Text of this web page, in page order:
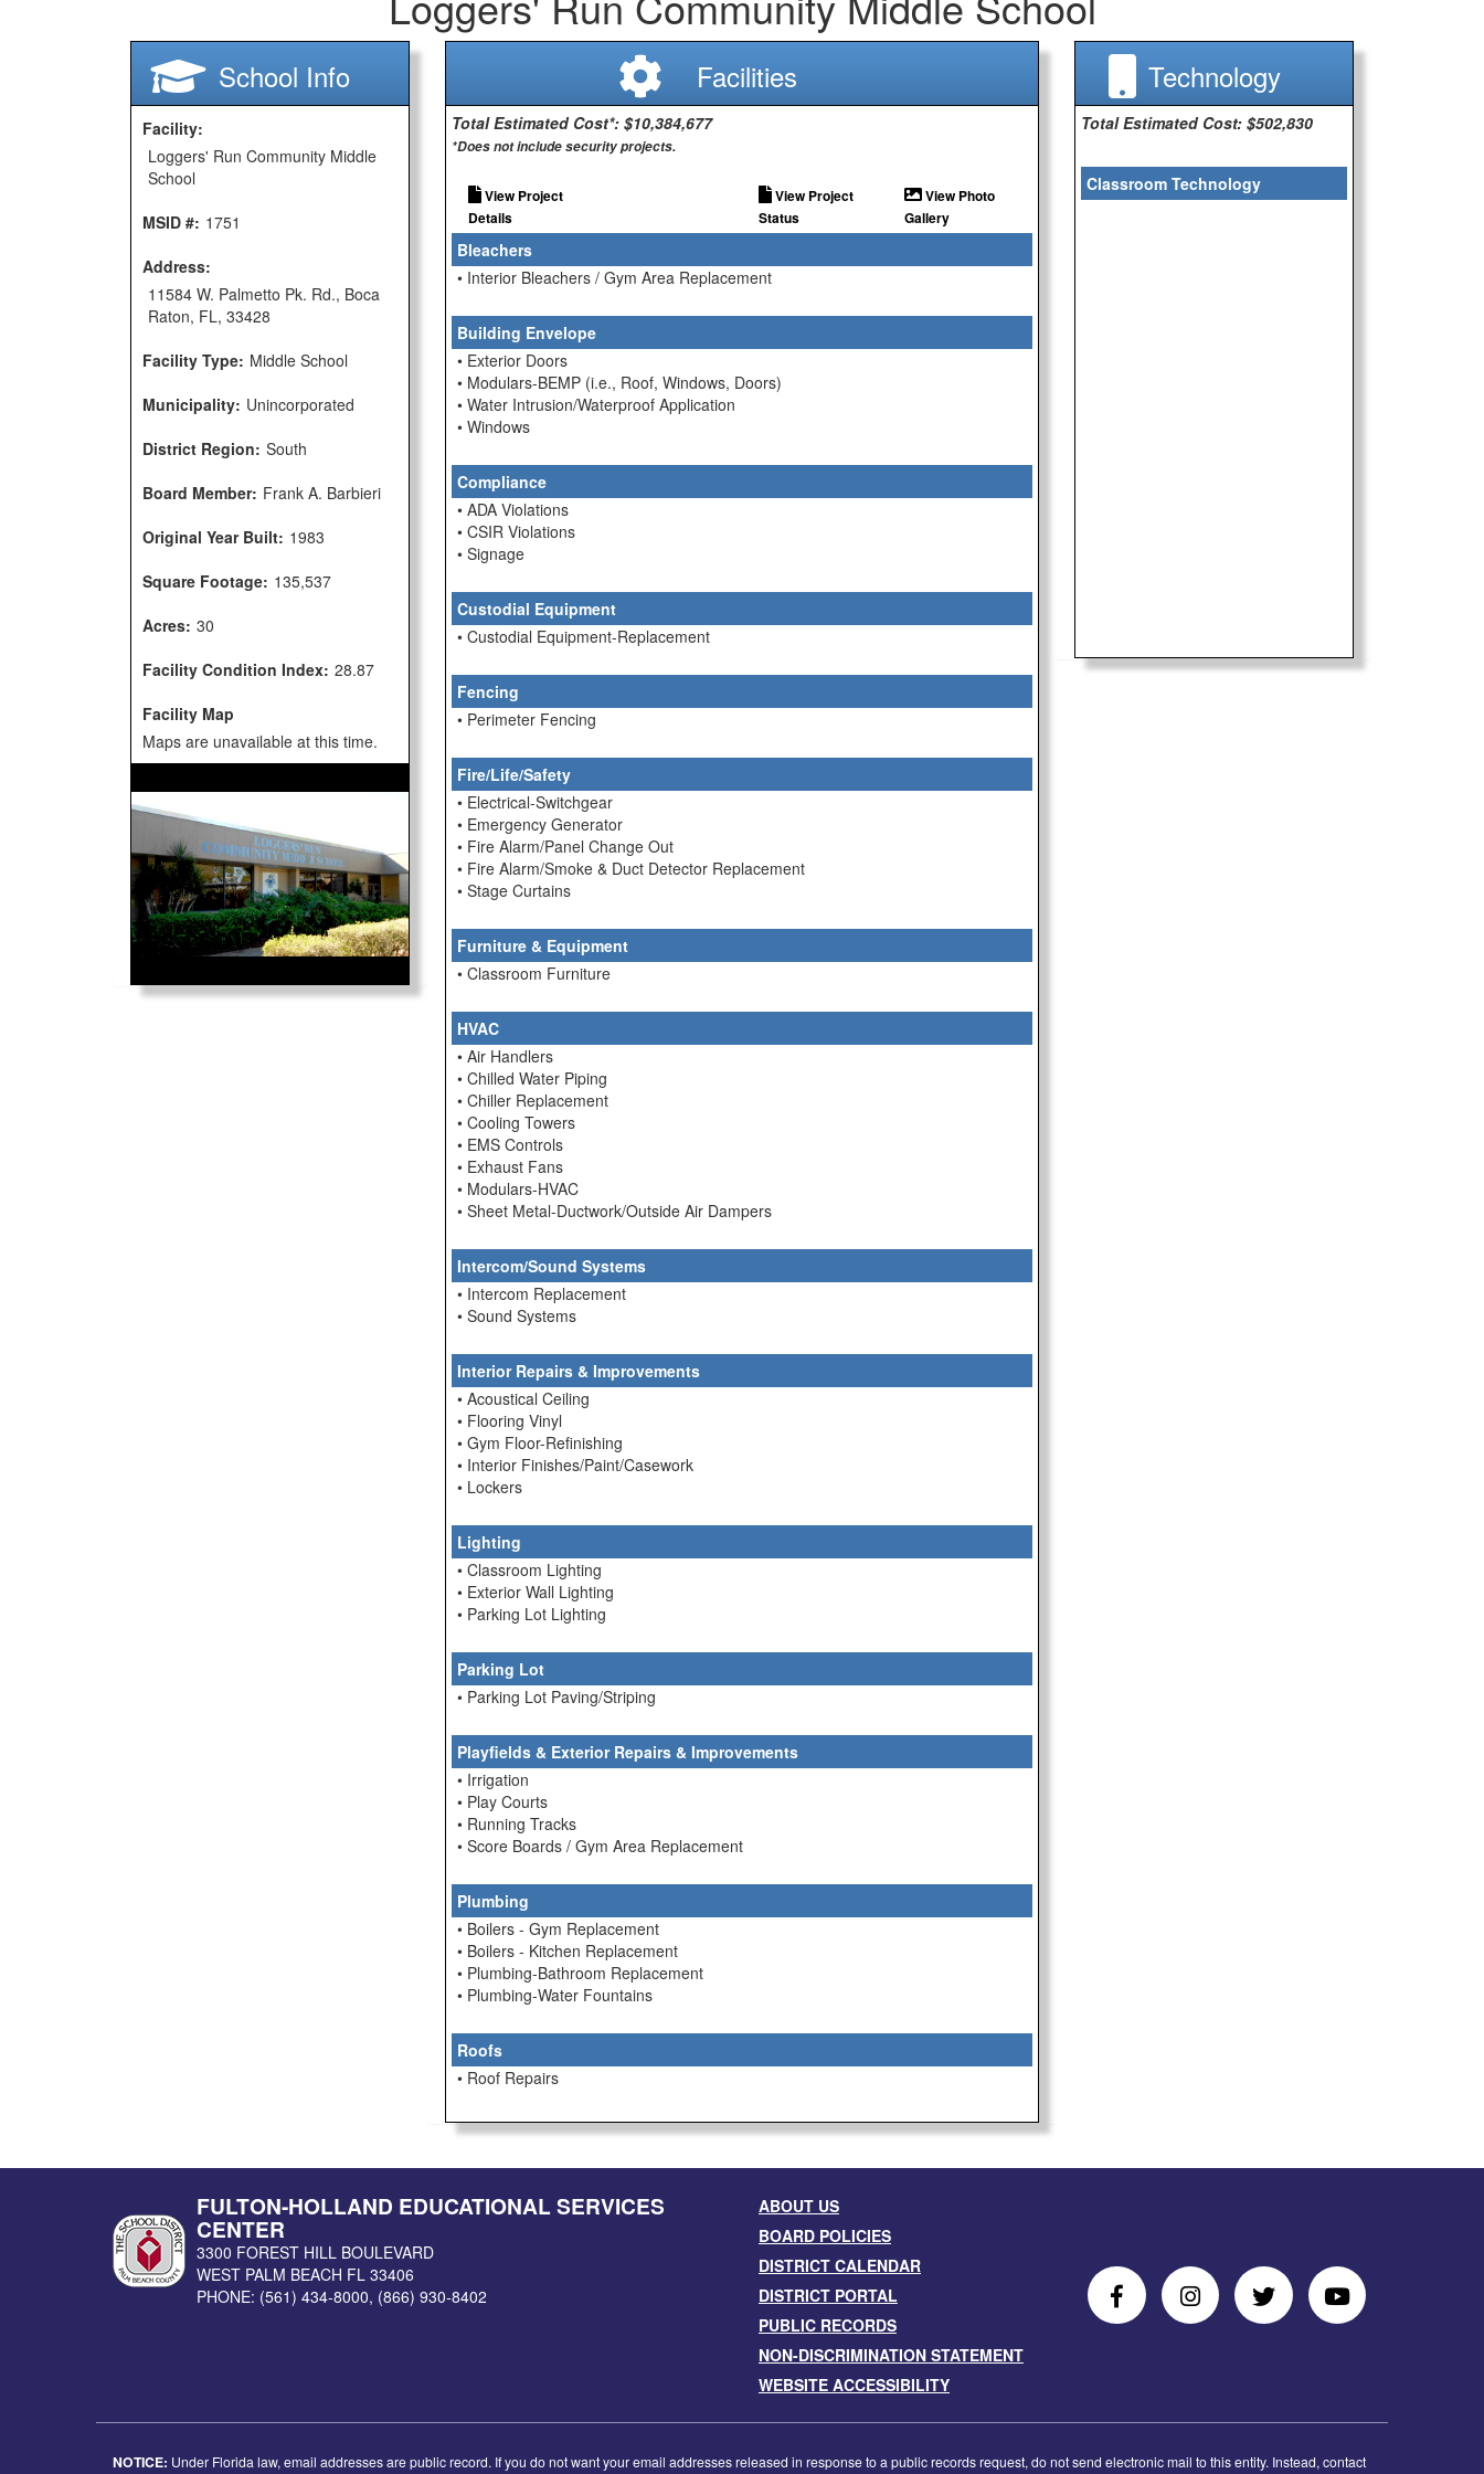
School Info
Facility:
Loggers' Run Community Middle
School
MSID #: 1751
Address:
11584 W. Palmetto Pk. Rd., Boca
Raton, FL, 33428
Facility Type: Middle School
Municipality: Unincorporated
District Region: South
Board Member: Frank A. Barbieri
Original Year Built: 1983
Square Footage: 135,537
Acres: 30
Facility Condition Index: 28.87
Facility Map
Maps are unavailable at this time.
Facilities
Total Estimated Cost*: $10,384,677
*Does not include security projects.
View Project
Details
View Project
Status
View Photo
Gallery
Bleachers
• Interior Bleachers / Gym Area Replacement
Building Envelope
• Exterior Doors
• Modulars-BEMP (i.e., Roof, Windows, Doors)
• Water Intrusion/Waterproof Application
• Windows
Compliance
• ADA Violations
• CSIR Violations
• Signage
Custodial Equipment
• Custodial Equipment-Replacement
Fencing
• Perimeter Fencing
Fire/Life/Safety
• Electrical-Switchgear
• Emergency Generator
• Fire Alarm/Panel Change Out
• Fire Alarm/Smoke & Duct Detector Replacement
• Stage Curtains
Furniture & Equipment
• Classroom Furniture
HVAC
• Air Handlers
• Chilled Water Piping
• Chiller Replacement
• Cooling Towers
• EMS Controls
• Exhaust Fans
• Modulars-HVAC
• Sheet Metal-Ductwork/Outside Air Dampers
Intercom/Sound Systems
• Intercom Replacement
• Sound Systems
Interior Repairs & Improvements
• Acoustical Ceiling
• Flooring Vinyl
• Gym Floor-Refinishing
• Interior Finishes/Paint/Casework
• Lockers
Lighting
• Classroom Lighting
• Exterior Wall Lighting
• Parking Lot Lighting
Parking Lot
• Parking Lot Paving/Striping
Playfields & Exterior Repairs & Improvements
• Irrigation
• Play Courts
• Running Tracks
• Score Boards / Gym Area Replacement
Plumbing
• Boilers - Gym Replacement
• Boilers - Kitchen Replacement
• Plumbing-Bathroom Replacement
• Plumbing-Water Fountains
Roofs
• Roof Repairs
Technology
Total Estimated Cost: $502,830
Classroom Technology
FULTON-HOLLAND EDUCATIONAL SERVICES
CENTER
3300 FOREST HILL BOULEVARD
WEST PALM BEACH FL 33406
PHONE: (561) 434-8000, (866) 930-8402
ABOUT US
BOARD POLICIES
DISTRICT CALENDAR
DISTRICT PORTAL
PUBLIC RECORDS
NON-DISCRIMINATION STATEMENT
WEBSITE ACCESSIBILITY
Follow
Us
Follow
Us
Follow
Us
Follow
Us
NOTICE: Under Florida law, email addresses are public record. If you do not want your email addresses released in response to a public records request, do not send electronic mail to this entity. Instead, contact